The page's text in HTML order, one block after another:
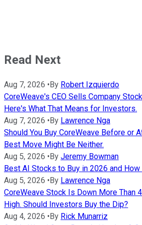
Read Next
Aug 7, 2026 •By Robert Izquierdo
CoreWeave's CEO Sells Company
Here's What That Means for Investors.
Aug 7, 2026 •By Lawrence Nga
Should You Buy CoreWeave Before or
Best Move Might Be Neither.
Aug 5, 2026 •By Jeremy Bowman
Best AI Stocks to Buy in 2026 and
Aug 5, 2026 •By Lawrence Nga
CoreWeave Stock Is Down More Than
High. Should Investors Buy the Dip?
Aug 4, 2026 •By Rick Munarriz